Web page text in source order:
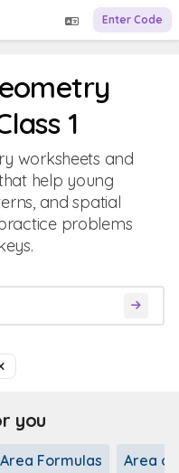
Enter Code
1
worksheets and
help young
and spatial
problems
you
Area Formulas Area of